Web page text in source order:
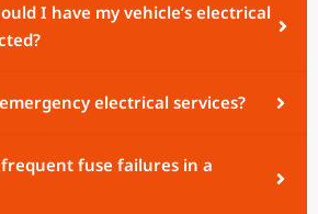
I have my vehicle’s electrical
electrical services?
fuse failures in a